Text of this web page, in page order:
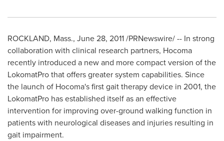
ROCKLAND, Mass., June 28, 2011/PRNewswire/ -- In strong
collaboration with clinical research partners, Hocoma
recently introduced a new and more compact version of the
LokomatPro that offers greater system capabilities. Since
the launch of Hocoma's first gait therapy device in 2001, the
LokomatPro has established itself as an effective
intervention for improving over-ground walking function in
patients with neurological diseases and injuries resulting in
gait impairment.